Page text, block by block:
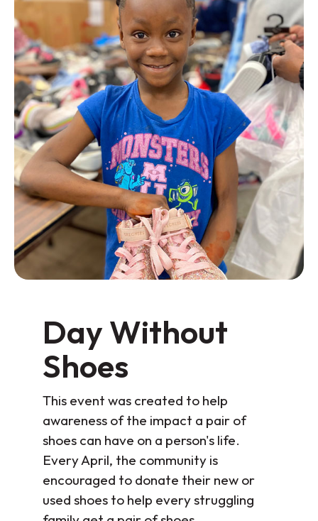
Day Without
Shoes
This event was created to help
awareness of the impact a pair of
shoes can have on a person's life.
Every April, the community is
encouraged to donate their new or
used shoes to help every struggling